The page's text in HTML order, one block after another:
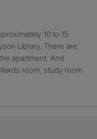
Library. There are
apartment. And
room, study room